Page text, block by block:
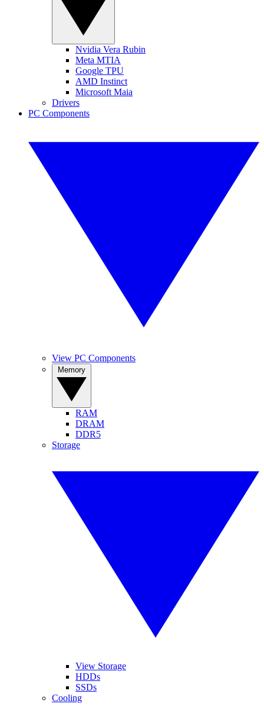
Nvidia Vera Rubin
Meta MTIA
Google TPU
AMD Instinct
Microsoft Maia
Drivers
PC Components
View PC Components
RAM
DRAM
DDR5
Storage
View Storage
HDDs
SSDs
Cooling